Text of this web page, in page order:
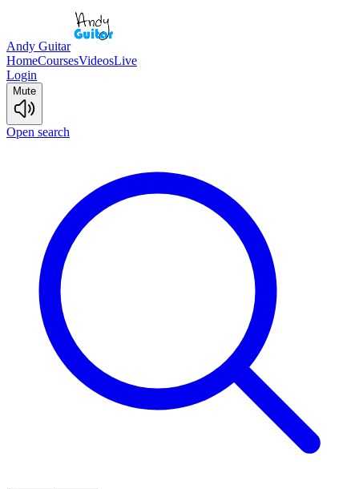
Andy Guitar
HomeCoursesVideosLive
Login
Mute
Open search